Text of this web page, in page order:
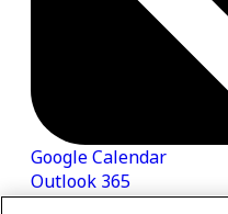
Google Calendar
Outlook 365